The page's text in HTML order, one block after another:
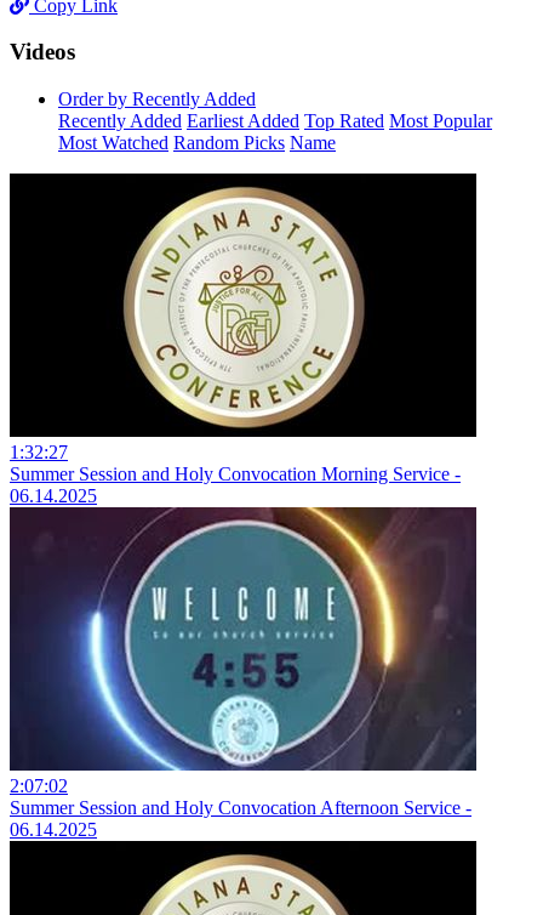
Copy Link
Videos
Order by Recently Added
Recently Added Earliest Added Top Rated Most Popular
Most Watched Random Picks Name
1:32:27
Summer Session and Holy Convocation Morning Service -
06.14.2025
2:07:02
Summer Session and Holy Convocation Afternoon Service -
06.14.2025